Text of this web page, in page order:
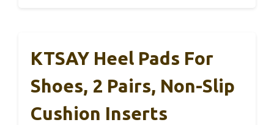
KTSAY Heel Pads For
Shoes, 2 Pairs, Non-Slip
Cushion Inserts